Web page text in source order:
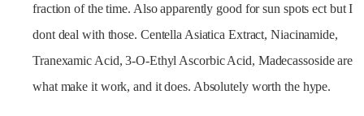
fraction of the time. Also apparently good for sun spots ect but I
dont deal with those. Centella Asiatica Extract, Niacinamide,
Tranexamic Acid, 3-O-Ethyl Ascorbic Acid, Madecassoside are
what make it work, and it does. Absolutely worth the hype.